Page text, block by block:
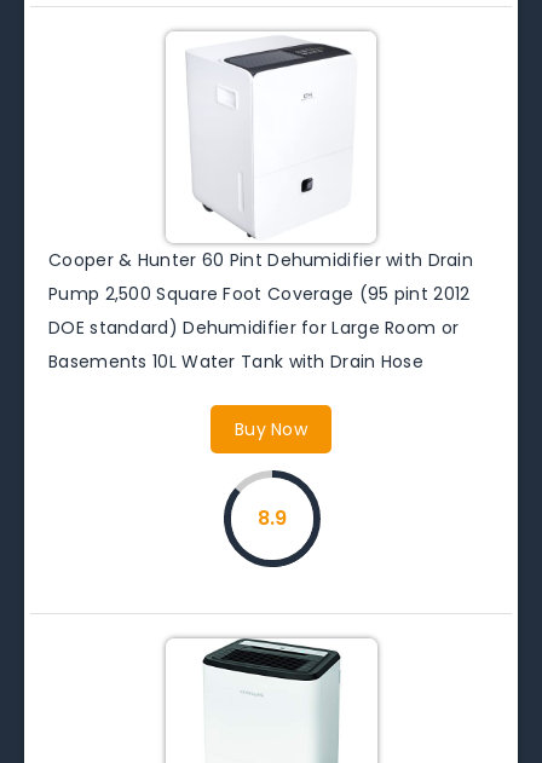
Cooper & Hunter 60 Pint Dehumidifier with Drain
Pump 2,500 Square Foot Coverage (95 pint 2012
DOE standard) Dehumidifier for Large Room or
Basements 10L Water Tank with Drain Hose
Buy Now
8.9